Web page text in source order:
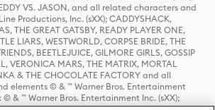
VS. JASON, and all related characters and
Productions, Inc. (sXX); CADDYSHACK,
THE GREAT GATSBY, READY PLAYER ONE,
LIARS, WESTWORLD, CORPSE BRIDE, THE
BEETLEJUICE, GILMORE GIRLS, GOSSIP
VERONICA MARS, THE MATRIX, MORTAL
& THE CHOCOLATE FACTORY and all
elements © & ™ Warner Bros. Entertainment
© & ™ Warner Bros. Entertainment Inc. (sXX);